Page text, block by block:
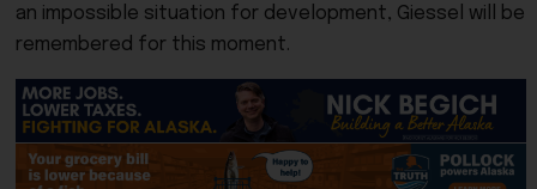
an impossible situation for development, Giessel will be
remembered for this moment.